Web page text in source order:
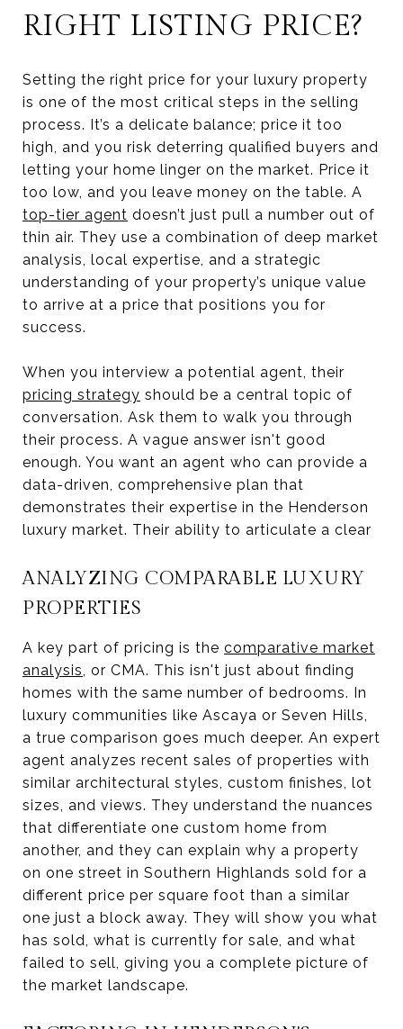
RIGHT LISTING PRICE?
Setting the right price for your luxury property
is one of the most critical steps in the selling
process. It’s a delicate balance; price it too
high, and you risk deterring qualified buyers and
letting your home linger on the market. Price it
too low, and you leave money on the table. A
top-tier agent doesn’t just pull a number out of
thin air. They use a combination of deep market
analysis, local expertise, and a strategic
understanding of your property’s unique value
to arrive at a price that positions you for
success.
When you interview a potential agent, their
pricing strategy should be a central topic of
conversation. Ask them to walk you through
their process. A vague answer isn't good
enough. You want an agent who can provide a
data-driven, comprehensive plan that
demonstrates their expertise in the Henderson
luxury market. Their ability to articulate a clear
ANALYZING COMPARABLE LUXURY
PROPERTIES
A key part of pricing is the comparative market
analysis, or CMA. This isn't just about finding
homes with the same number of bedrooms. In
luxury communities like Ascaya or Seven Hills,
a true comparison goes much deeper. An expert
agent analyzes recent sales of properties with
similar architectural styles, custom finishes, lot
sizes, and views. They understand the nuances
that differentiate one custom home from
another, and they can explain why a property
on one street in Southern Highlands sold for a
different price per square foot than a similar
one just a block away. They will show you what
has sold, what is currently for sale, and what
failed to sell, giving you a complete picture of
the market landscape.